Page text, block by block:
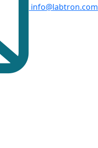
info@labtron.com